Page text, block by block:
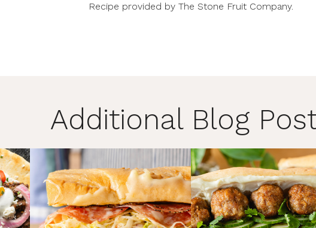
Recipe provided by The Stone Fruit Company.
Additional Blog